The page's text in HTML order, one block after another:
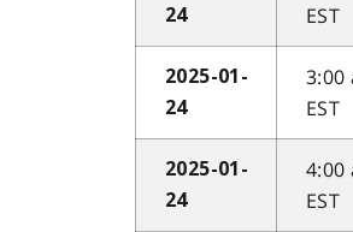
24
EST
2025-01-
24
3:00
EST
2025-01-
24
4:00
EST